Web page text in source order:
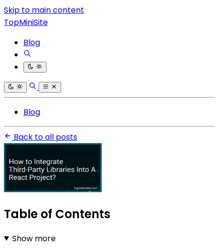
Skip to main content
TopMiniSite
Blog
Blog
Back to all posts
Table of Contents
Show more